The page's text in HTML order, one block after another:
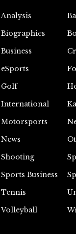
Analysis
Biographies
Business
eSports
Golf
International
Motorsports
News
Shooting
Sports Business
Tennis
Volleyball